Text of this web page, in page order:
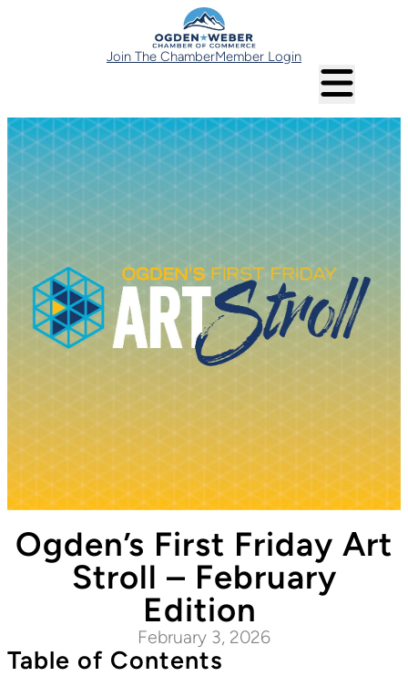
Join The ChamberMember Login
Ogden’s First Friday Art
Stroll – February
Edition
February 3, 2026
Table of Contents